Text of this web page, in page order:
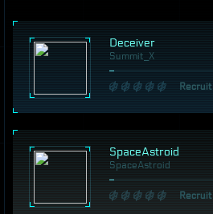
Deceiver
Summit_X
Recruit
SpaceAstroid
SpaceAstroid
Recruit